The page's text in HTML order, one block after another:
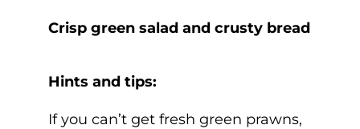
Crisp green salad and crusty bread
Hints and tips:
If you can’t get fresh green prawns,